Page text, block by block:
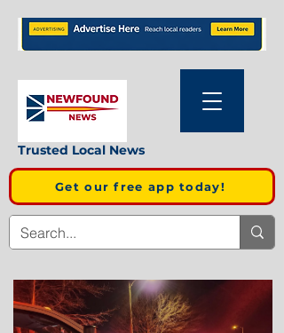
Trusted Local News
Get our free app today!